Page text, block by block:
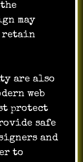
may
retain
are also
web
protect
safe
and
to